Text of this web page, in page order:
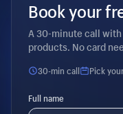
Book your
A 30-minute call
products. No card
30-min call Pick
Full name